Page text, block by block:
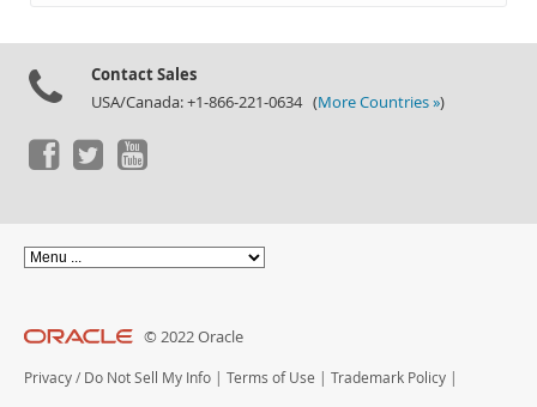
Contact Sales
USA/Canada: +1-866-221-0634 (More Countries »)
© 2022 Oracle
Privacy / Do Not Sell My Info | Terms of Use | Trademark Policy |